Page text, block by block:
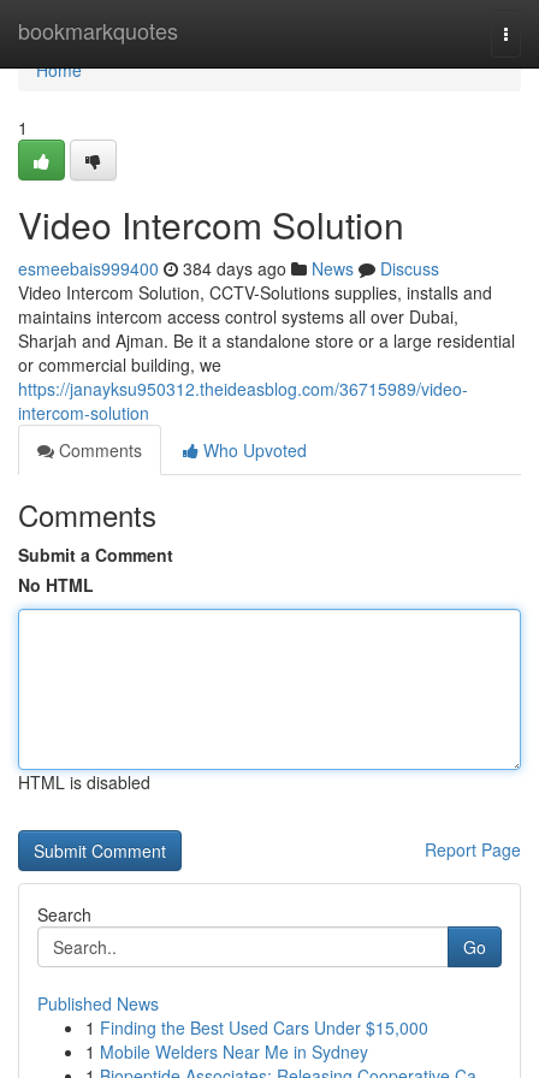
bookmarkquotes
Home
Home
1
Video Intercom Solution
esmeebais999400 384 days ago News
Discuss
Video Intercom Solution, CCTV-Solutions supplies, installs and
maintains intercom access control systems all over Dubai,
Sharjah and Ajman. Be it a standalone store or a large residential
or commercial building, we
https://janayksu950312.theideasblog.com/36715989/video-
intercom-solution
Comments
Who Upvoted
Comments
Submit a Comment
No HTML
HTML is disabled
Report Page
Search
Go
Published News
1 Finding the Best Used Cars Under $15,000
1 Mobile Welders Near Me in Sydney